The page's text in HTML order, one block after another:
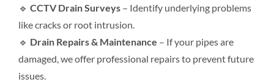
🔹 CCTV Drain Surveys– Identify underlying problems
like cracks or root intrusion.
🔹 Drain Repairs & Maintenance – If your pipes are
damaged, we offer professional repairs to prevent future
issues.